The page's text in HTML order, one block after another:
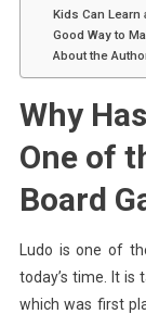
Kids Can Learn
Good Way to
About the
Why
One of
Board
Ludo is one of
today’s time. It is
which was first